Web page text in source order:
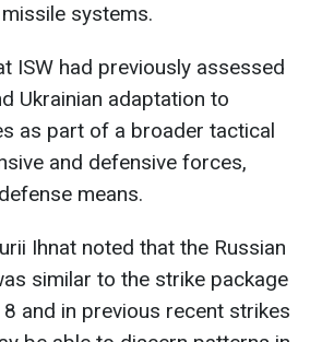
systems.
ISW had previously assessed
Ukrainian adaptation to
as part of a broader tactical
and defensive forces,
means.
Ihnat noted that the Russian
similar to the strike package
and in previous recent strikes